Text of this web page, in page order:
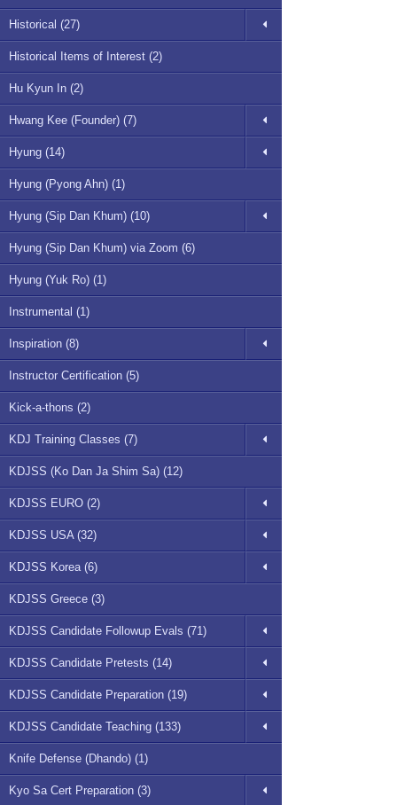
Historical (27)
Historical Items of Interest (2)
Hu Kyun In (2)
Hwang Kee (Founder) (7)
Hyung (14)
Hyung (Pyong Ahn) (1)
Hyung (Sip Dan Khum) (10)
Hyung (Sip Dan Khum) via Zoom (6)
Hyung (Yuk Ro) (1)
Instrumental (1)
Inspiration (8)
Instructor Certification (5)
Kick-a-thons (2)
KDJ Training Classes (7)
KDJSS (Ko Dan Ja Shim Sa) (12)
KDJSS EURO (2)
KDJSS USA (32)
KDJSS Korea (6)
KDJSS Greece (3)
KDJSS Candidate Followup Evals (71)
KDJSS Candidate Pretests (14)
KDJSS Candidate Preparation (19)
KDJSS Candidate Teaching (133)
Knife Defense (Dhando) (1)
Kyo Sa Cert Preparation (3)